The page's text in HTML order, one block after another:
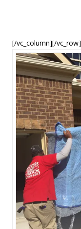
[/vc_column][/vc_row]